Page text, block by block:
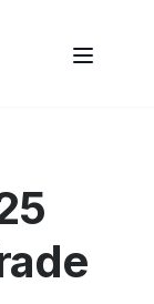
details and any
details and any